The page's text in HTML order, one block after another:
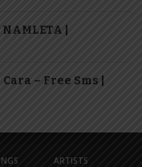
|
– Free Sms |
ARTISTS